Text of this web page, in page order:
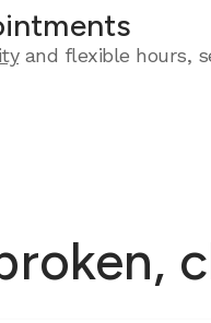
and flexible hours,